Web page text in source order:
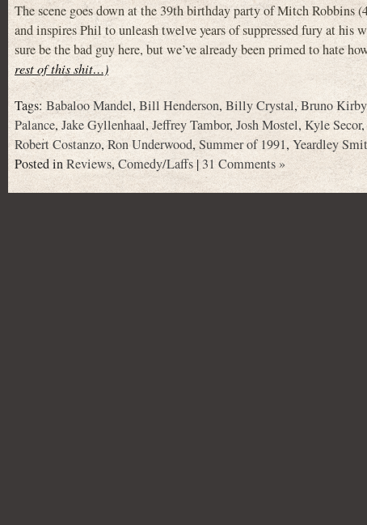
The scene goes down at the 39th birthday party of Mitch
and inspires Phil to unleash twelve years of suppressed fury at
sure be the bad guy here, but we’ve already been primed to
rest of this shit…)
Tags: Babaloo Mandel,Bill Henderson, Billy Crystal,Bruno Kirby
Palance, Jake Gyllenhaal,Jeffrey Tambor, Josh Mostel, Kyle Secor,
Robert Costanzo, Ron Underwood,Summer of 1991,Yeardley
Posted inReviews,Comedy/Laffs |31 Comments »